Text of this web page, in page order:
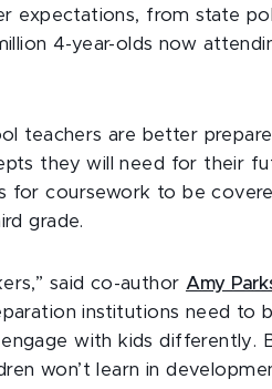
expectations, from state
4-year-olds now
teachers are better
they will need for their
for coursework to be
grade.
said co-author Amy
institutions need to
with kids differently.
won’t learn in